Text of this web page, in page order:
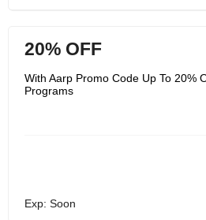
20% OFF
With Aarp Promo Code Up To 20%
Programs
Exp: Soon